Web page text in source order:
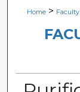
Home >